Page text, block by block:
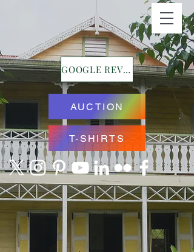
GOOGLE REVIEWS
AUCTION
T-SHIRTS